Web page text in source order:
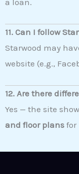
11. Can I follow
Starwood may
website (e.g.,
12. Are there
Yes — the site
and floor plans for